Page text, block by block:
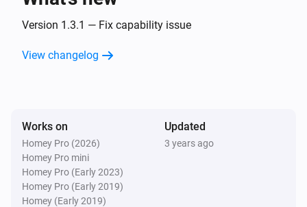
Version 1.3.1 — Fix capability issue
View changelog
Works on
Homey Pro (2026)
Homey Pro mini
Homey Pro (Early 2023)
Homey Pro (Early 2019)
Homey (Early 2019)
Updated
3 years ago